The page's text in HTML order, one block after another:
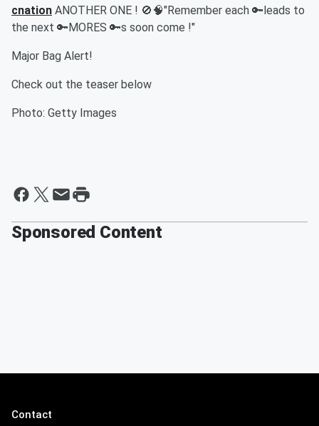
cnation ANOTHER ONE ! 🚫🧠"Remember each 🔑leads to
the next 🔑 MORES 🔑s soon come !"
Major Bag Alert!
Check out the teaser below
Photo: Getty Images
Sponsored Content
Contact